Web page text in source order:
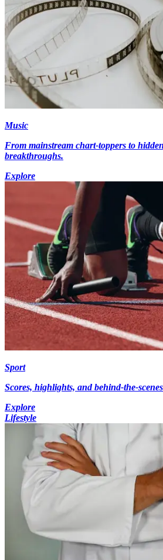
Music
From mainstream chart-toppers to
breakthroughs.
Explore
Sport
Scores, highlights, and behind-the-
Explore
Lifestyle